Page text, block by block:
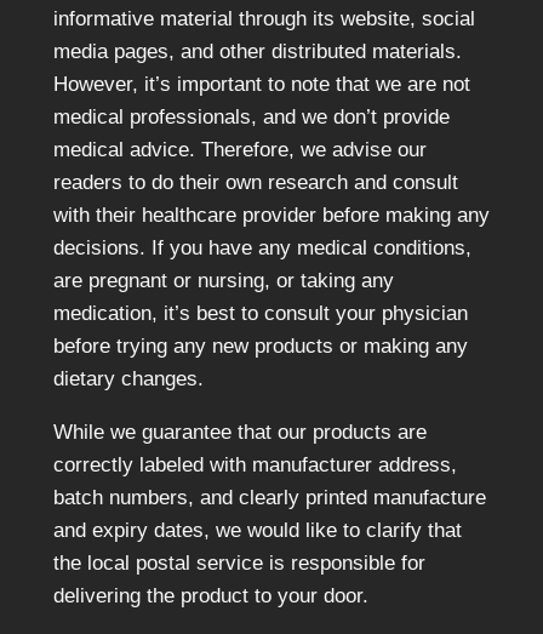
informative material through its website, social
media pages, and other distributed materials.
However, it’s important to note that we are not
medical professionals, and we don’t provide
medical advice. Therefore, we advise our
readers to do their own research and consult
with their healthcare provider before making any
decisions. If you have any medical conditions,
are pregnant or nursing, or taking any
medication, it’s best to consult your physician
before trying any new products or making any
dietary changes.
While we guarantee that our products are
correctly labeled with manufacturer address,
batch numbers, and clearly printed manufacture
and expiry dates, we would like to clarify that
the local postal service is responsible for
delivering the product to your door.